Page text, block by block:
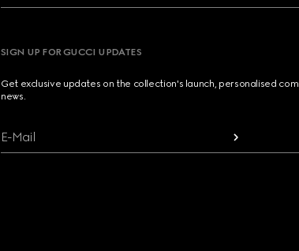
SIGN UP FOR GUCCI UPDATES
Get exclusive updates on the collection's launch, personalised
news.
E-Mail